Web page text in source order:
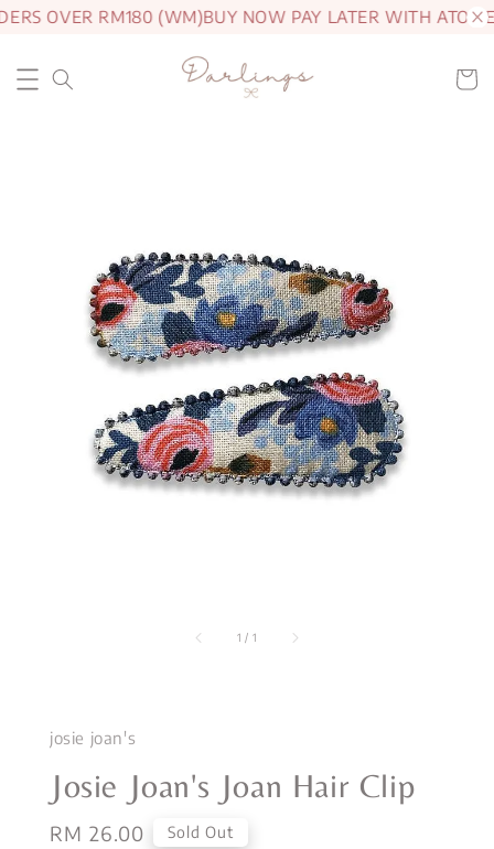
OVER RM180 (WM)BUY NOW PAY LATER WITH ATOME
1 / 1
josie joan's
Josie Joan's Joan Hair Clip
Regular
RM 26.00 Sold Out